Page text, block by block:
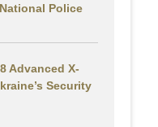
Police
Advanced X-
Security